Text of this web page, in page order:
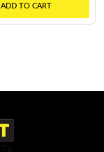
ADD TO CART